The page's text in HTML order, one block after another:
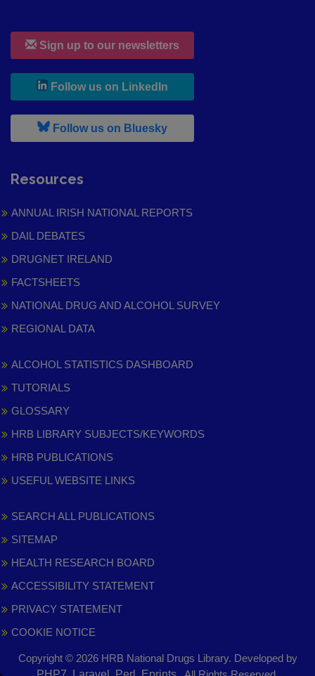
Sign up to our newsletters
Follow us on LinkedIn
Follow us on Bluesky, leaves h r b site and goes to
Resources
ANNUAL IRISH NATIONAL REPORTS
DAIL DEBATES
DRUGNET IRELAND
FACTSHEETS
NATIONAL DRUG AND ALCOHOL SURVEY
REGIONAL DATA
ALCOHOL STATISTICS DASHBOARD
TUTORIALS
GLOSSARY
HRB LIBRARY SUBJECTS/KEYWORDS
HRB PUBLICATIONS
USEFUL WEBSITE LINKS
SEARCH ALL PUBLICATIONS
SITEMAP
HEALTH RESEARCH BOARD
ACCESSIBILITY STATEMENT
PRIVACY STATEMENT
COOKIE NOTICE
Copyright © 2026 HRB National Drugs Library. Developed by